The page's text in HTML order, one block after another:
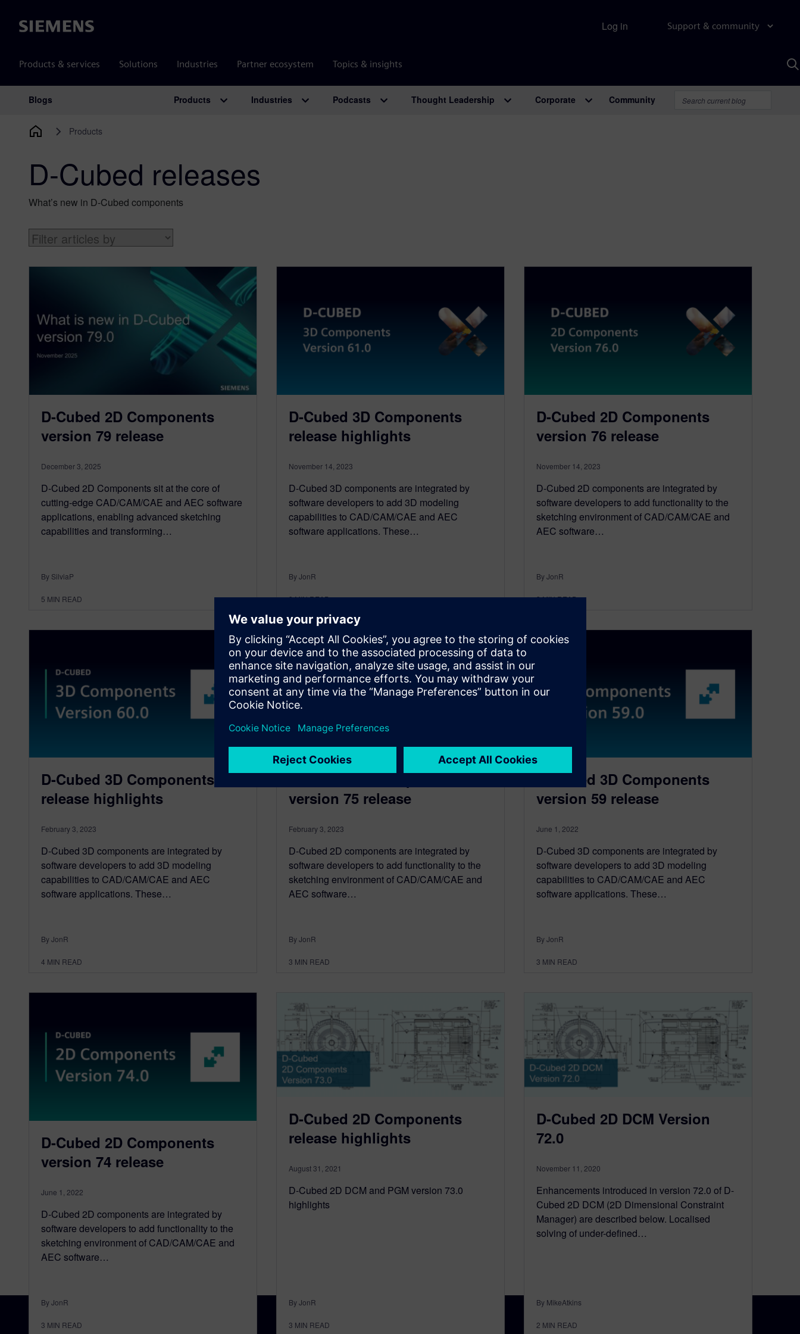
Siemens Support & community
Products & services Solutions Industries Partner ecosystem Topics & insights
Log in
Main Navigation
Blogs Products Industries Podcasts Thought Leadership Corporate Community
Products
D-Cubed releases
What’s new in D-Cubed components
D-Cubed 2D Components
version 79 release
December 3, 2025
D-Cubed 2D Components sit at the core of
cutting-edge CAD/CAM/CAE and AEC software
applications, enabling advanced sketching
capabilities and transforming…
By SilviaP
5 MIN READ
D-Cubed 3D Components
release highlights
November 14, 2023
D-Cubed 3D components are integrated by
software developers to add 3D modeling
capabilities to CAD/CAM/CAE and AEC
software applications. These…
By JonR
3MIN READ
D-Cubed 2D Components
version 76 release
November 14, 2023
D-Cubed 2D components are integrated by
software developers to add functionality to the
sketching environment of CAD/CAM/CAE and
AEC software…
By JonR
3MIN READ
D-Cubed 3D Components
release highlights
February 3, 2023
D-Cubed 3D components are integrated by
software developers to add 3D modeling
capabilities to CAD/CAM/CAE and AEC
software applications. These…
By JonR
4 MIN READ
D-Cubed 2D Components
version 75 release
February 3, 2023
D-Cubed 2D components are integrated by
software developers to add functionality to the
sketching environment of CAD/CAM/CAE and
AEC software…
By JonR
3 MIN READ
D-Cubed 3D Components
version 59 release
June 1, 2022
D-Cubed 3D components are integrated by
software developers to add 3D modeling
capabilities to CAD/CAM/CAE and AEC
software applications. These…
By JonR
3 MIN READ
D-Cubed 2D Components
version 74 release
June 1, 2022
D-Cubed 2D components are integrated by
software developers to add functionality to the
sketching environment of CAD/CAM/CAE and
AEC software…
By JonR
3 MIN READ
D-Cubed 2D Components
release highlights
August 31, 2021
D-Cubed 2D DCM and PGM version 73.0
highlights
By JonR
3 MIN READ
D-Cubed 2D DCM Version
72.0
November 11, 2020
Enhancements introduced in version 72.0 of D-
Cubed 2D DCM (2D Dimensional Constraint
Manager) are described below. Localised
solving of under-defined…
By MikeAtkins
2 MIN READ